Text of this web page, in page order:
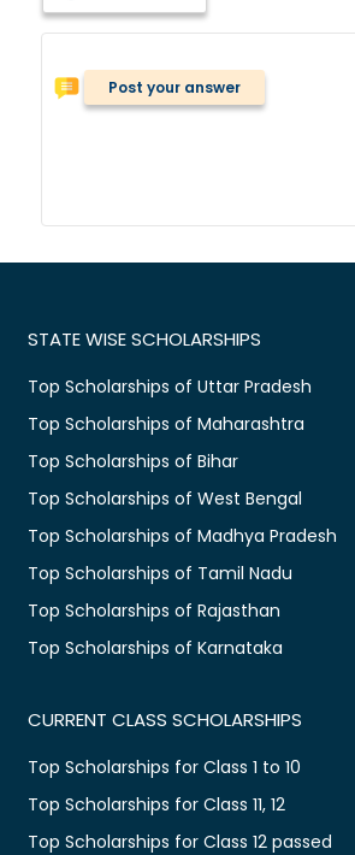
Post your answer
STATE WISE SCHOLARSHIPS
Top Scholarships of Uttar Pradesh
Top Scholarships of Maharashtra
Top Scholarships of Bihar
Top Scholarships of West Bengal
Top Scholarships of Madhya Pradesh
Top Scholarships of Tamil Nadu
Top Scholarships of Rajasthan
Top Scholarships of Karnataka
CURRENT CLASS SCHOLARSHIPS
Top Scholarships for Class 1 to 10
Top Scholarships for Class 11, 12
Top Scholarships for Class 12 passed